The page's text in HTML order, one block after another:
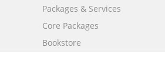
Packages & Services
Core Packages
Bookstore